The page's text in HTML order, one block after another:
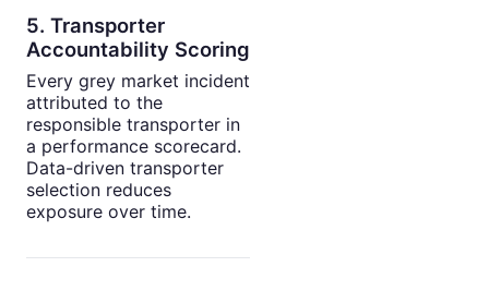
5. Transporter
Accountability Scoring
Every grey market incident
attributed to the
responsible transporter in
a performance scorecard.
Data-driven transporter
selection reduces
exposure over time.